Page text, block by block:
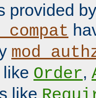
provided by
Order,
like